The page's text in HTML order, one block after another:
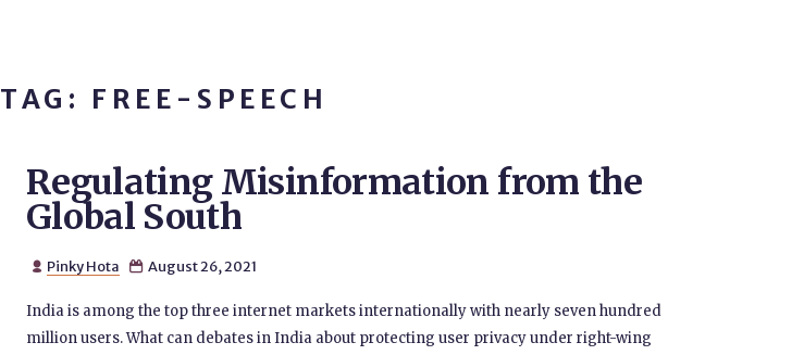
TAG: FREE-SPEECH
Regulating Misinformation from the
Global South
 Pinky Hota  August 26, 2021
India is among the top three internet markets internationally with nearly seven hundred
million users. What can debates in India about protecting user privacy under right-wing